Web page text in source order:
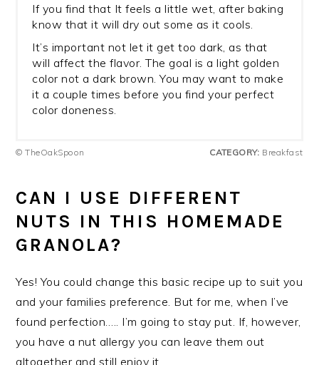
If you find that It feels a little wet, after baking
know that it will dry out some as it cools.
It’s important not let it get too dark, as that
will affect the flavor. The goal is a light golden
color not a dark brown. You may want to make
it a couple times before you find your perfect
color doneness.
© TheOakSpoon CATEGORY: Breakfast
CAN I USE DIFFERENT
NUTS IN THIS HOMEMADE
GRANOLA?
Yes! You could change this basic recipe up to suit you
and your families preference. But for me, when I’ve
found perfection….. I’m going to stay put. If, however,
you have a nut allergy you can leave them out
altogether and still enjoy it.